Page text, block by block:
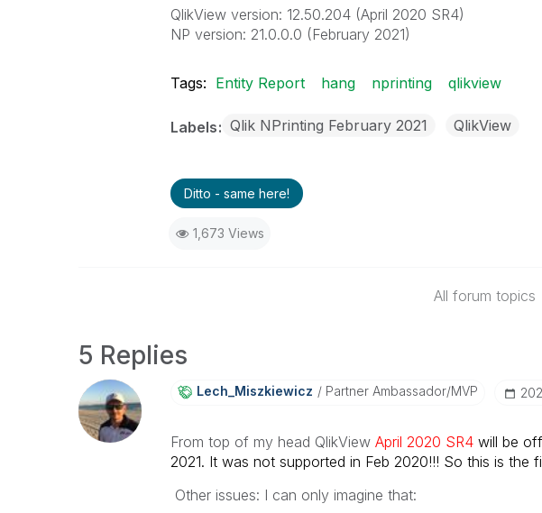
QlikView version: 12.50.204 (April 2020 SR4)
NP version: 21.0.0.0 (February 2021)
Tags: Entity Report hang nprinting qlikview
Labels Qlik NPrinting February 2021 QlikView
Ditto - same here!
1,673 Views
All forum topics
5 Replies
Lech_MiszkiewicZ Partner Ambassador/MVP
From top of my head QlikView April 2020 SR4 will be
2021. It was not supported in Feb 2020!!! So this is the
Other issues: I can only imagine that: